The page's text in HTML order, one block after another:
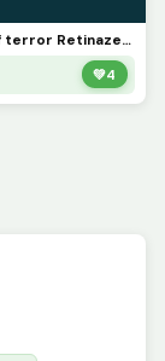
The twins of terror Retinazer and Spazmatism
💚4